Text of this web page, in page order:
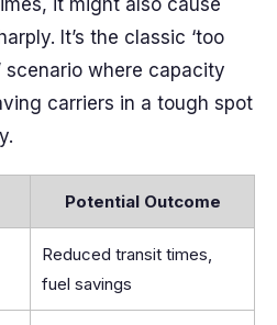
it might also cause
It’s the classic ‘too
scenario where capacity
carriers in a tough spot
Potential Outcome
Reduced transit times,
fuel savings